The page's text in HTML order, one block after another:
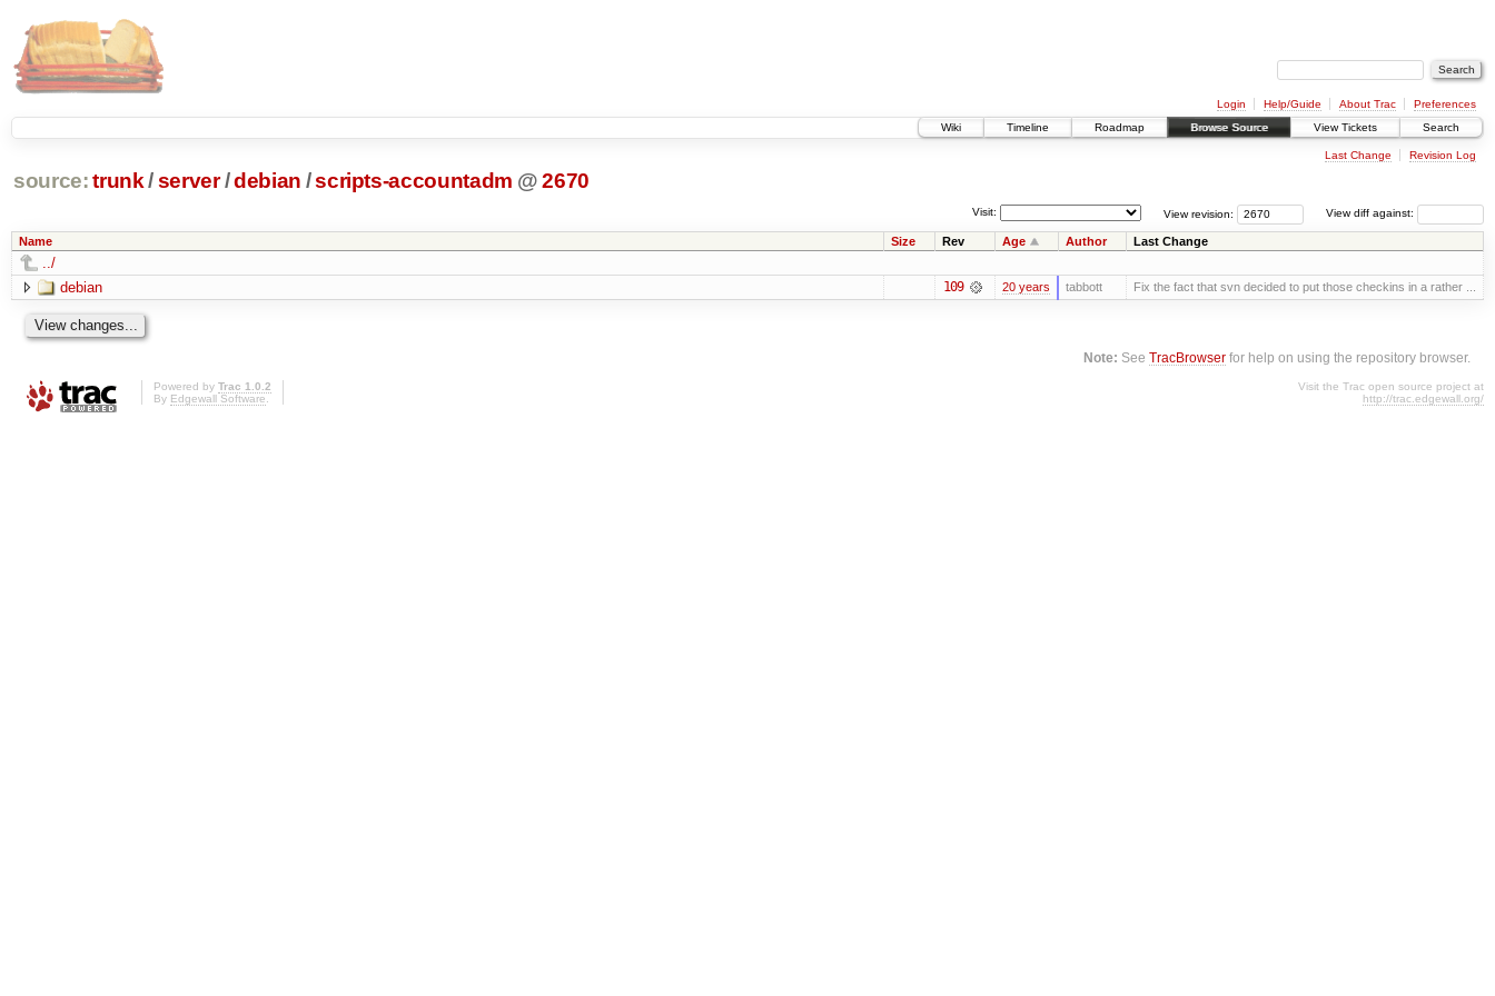
Login Help/Guide About Trac
Preferences
Wiki
Timeline Roadmap Browse Source View Tickets Search
Last Change Revision Log
source: trunk /server /debian /scripts-accountadm @ 2670
View diff against:
View revision:
Visit:
Name Size Rev Age Author Last Change
../
debian
109 20 years tabbott Fix the fact that svn decided to put those checkins in a rather ...
Note: SeeTracBrowser for help on using the repository browser.
Powered by Trac 1.0.2
By Edgewall Software.
Visit the Trac open source project at
http://trac.edgewall.org/